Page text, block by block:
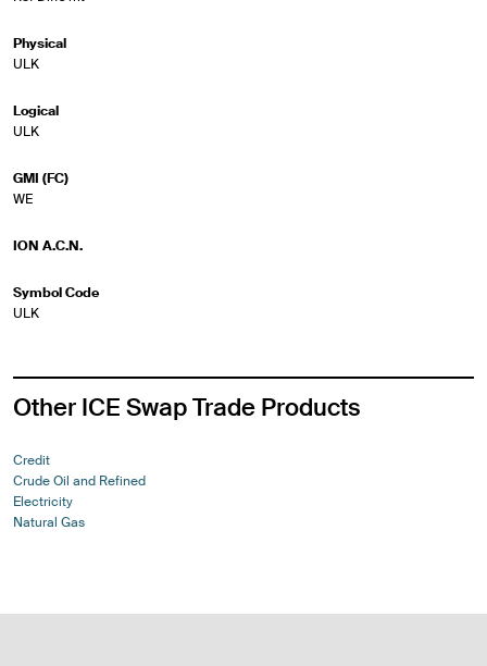
Physical
ULK
Logical
ULK
GMI (FC)
WE
ION A.C.N.
Symbol Code
ULK
Other ICE Swap Trade Products
Credit
Crude Oil and Refined
Electricity
Natural Gas